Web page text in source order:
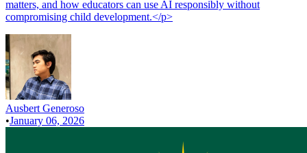
matters, and how educators can use AI responsibly without
compromising child development.</p>
Ausbert Generoso
•January 06, 2026